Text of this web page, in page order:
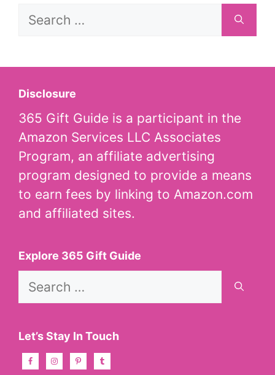
Search
Disclosure
365 Gift Guide is a participant in the
Amazon Services LLC Associates
Program, an affiliate advertising
program designed to provide a means
to earn fees by linking to Amazon.com
and affiliated sites.
Explore 365 Gift Guide
Search
Let’s Stay In Touch